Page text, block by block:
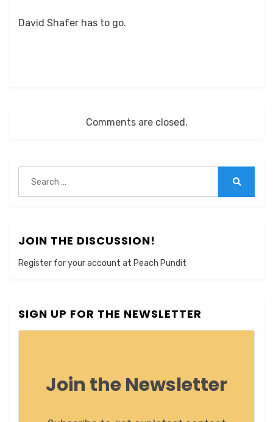
David Shafer has to go.
Comments are closed.
for:
JOIN THE DISCUSSION!
Register for your account at Peach Pundit
SIGN UP FOR THE NEWSLETTER
Join the Newsletter